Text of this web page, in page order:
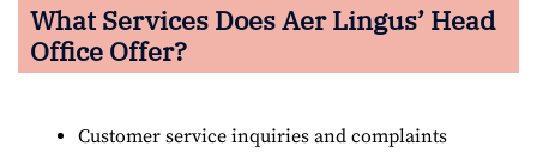
What Services Does Aer Lingus’ Head
Office Offer?
Customer service inquiries and complaints